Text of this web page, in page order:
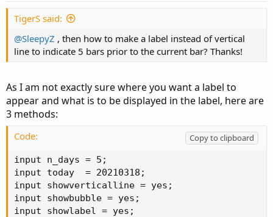
TigerS said:
@SleepyZ , then how to make a label instead of vertical
line to indicate 5 bars prior to the current bar? Thanks!
As I am not exactly sure where you want a label to
appear and what is to be displayed in the label, here are
3 methods:
Code:
Copy to clipboard
input n_days = 5;
input today  = 20210318;
input showverticalline = yes;
input showbubble = yes;
input showlabel = yes;